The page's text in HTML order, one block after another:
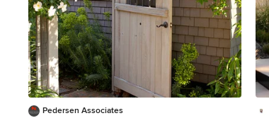
Pedersen Associates